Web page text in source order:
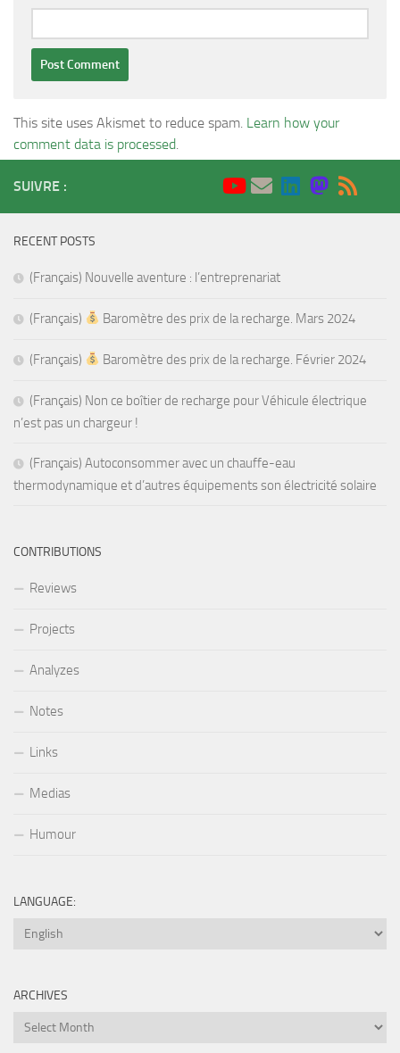
This site uses Akismet to reduce spam. Learn how your
comment data is processed.
SUIVRE :
RECENT POSTS
(Français) Nouvelle aventure : l’entreprenariat
(Français) Baromètre des prix de la recharge. Mars 2024
(Français) Baromètre des prix de la recharge. Février 2024
(Français) Non ce boîtier de recharge pour Véhicule électrique
n’est pas un chargeur !
(Français) Autoconsommer avec un chauffe-eau
thermodynamique et d’autres équipements son électricité solaire
CONTRIBUTIONS
Reviews
Projects
Analyzes
Notes
Links
Medias
Humour
LANGUAGE:
ARCHIVES
Archives